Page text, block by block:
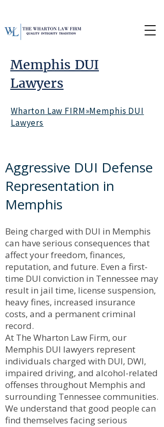
Memphis DUI
Lawyers
Wharton Law FIRM»Memphis DUI
Lawyers
Aggressive DUI Defense
Representation in
Memphis
Being charged with DUI in Memphis
can have serious consequences that
affect your freedom, finances,
reputation, and future. Even a first-
time DUI conviction in Tennessee may
result in jail time, license suspension,
heavy fines, increased insurance
costs, and a permanent criminal
record.
At The Wharton Law Firm, our
Memphis DUI lawyers represent
individuals charged with DUI, DWI,
impaired driving, and alcohol-related
offenses throughout Memphis and
surrounding Tennessee communities.
We understand that good people can
find themselves facing serious